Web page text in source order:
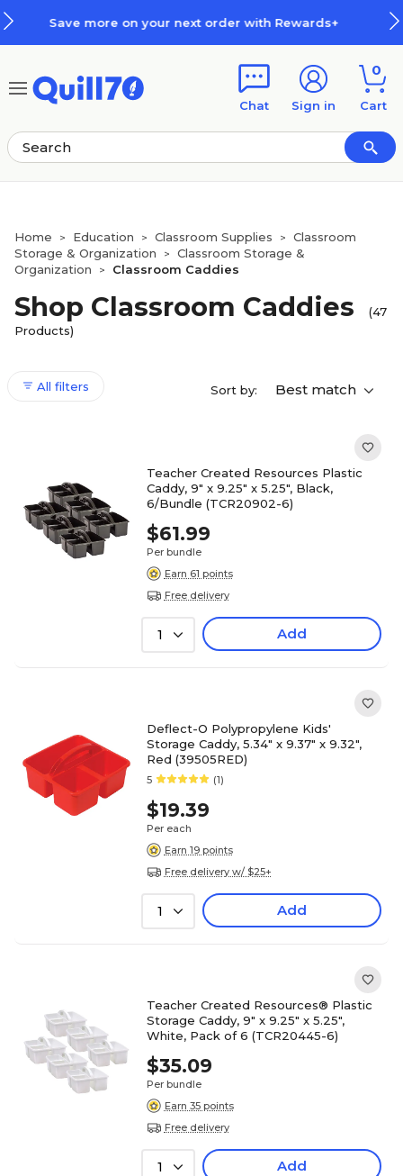
Rewards+ How Rewards
Chat Sign in
0
Cart
Home > Education > Classroom Supplies >
Classroom
Storage & Organization
>
Classroom Storage &
Organization
> Classroom Caddies
Shop Classroom Caddies
(47
Products)
All filters Sort by: Best match
Teacher Created Resources Plastic
Caddy, 9" x 9.25" x 5.25", Black,
6/Bundle (TCR20902-6)
$61.99
Per bundle
Earn 61 points
Free delivery
1 Add
Deflect-O Polypropylene Kids'
Storage Caddy, 5.34" x 9.37" x 9.32",
Red (39505RED)
5 (1)
$19.39
Per each
Earn 19 points
Free delivery w/ $25+
1 Add
Teacher Created Resources® Plastic
Storage Caddy, 9" x 9.25" x 5.25",
White, Pack of 6 (TCR20445-6)
$35.09
Per bundle
Earn 35 points
Free delivery
1 Add